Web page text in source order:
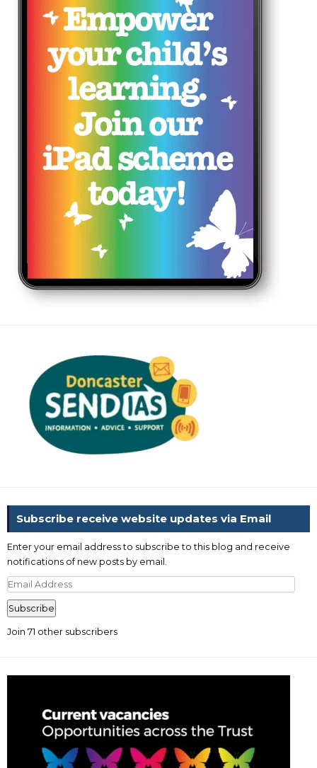
Subscribe receive website updates via Email
Enter your email address to subscribe to this blog and receive
notifications of new posts by email.
Email
Address
Subscribe
Join 71 other subscribers